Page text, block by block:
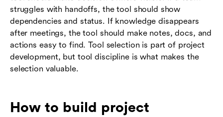
struggles with handoffs, the tool should show
dependencies and status. If knowledge disappears
after meetings, the tool should make notes, docs, and
actions easy to find. Tool selection is part of project
development, but tool discipline is what makes the
selection valuable.
How to build project